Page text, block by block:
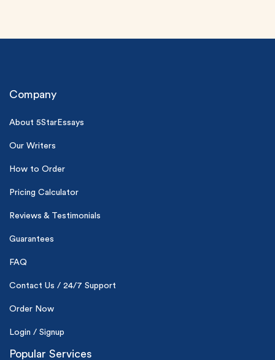
Company
About 5StarEssays
Our Writers
How to Order
Pricing Calculator
Reviews & Testimonials
Guarantees
FAQ
Contact Us / 24/7 Support
Order Now
Login / Signup
Popular Services
0% plagiarism
Claim My Free Paper